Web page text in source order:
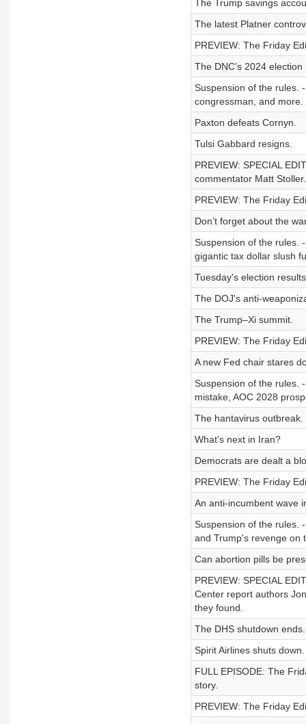
The Trump savings
The latest Platner
PREVIEW: The Friday
The DNC’s 2024
Suspension of the rules.
congressman, and more.
Paxton defeats Cornyn.
Tulsi Gabbard resigns.
PREVIEW: SPECIAL
commentator Matt Stoller.
PREVIEW: The Friday
Don’t forget about the
Suspension of the rules.
gigantic tax dollar slush
Tuesday's election
The DOJ's anti-
The Trump–Xi summit.
PREVIEW: The Friday
A new Fed chair stares
Suspension of the rules.
mistake, AOC 2028
The hantavirus outbreak.
What's next in Iran?
Democrats are dealt a
PREVIEW: The Friday
An anti-incumbent wave
Suspension of the rules.
and Trump's revenge on
Can abortion pills be
PREVIEW: SPECIAL
Center report authors
they found.
The DHS shutdown ends.
Spirit Airlines shuts down.
FULL EPISODE: The
story.
PREVIEW: The Friday